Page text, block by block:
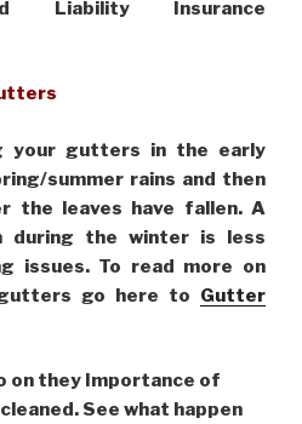
Liability Insurance
your gutters in the early
summer rains and then
the leaves have fallen. A
during the winter is less
issues. To read more on
go here to Gutter
on they Importance of
See what happen